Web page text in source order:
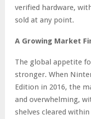
verified hardware,
sold at any point.
A Growing Market
The global appetite
stronger. When
Edition in 2016, the
and overwhelming,
shelves cleared